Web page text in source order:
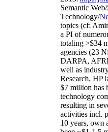
Semantic Web/
Technology/
topics (cf:
a PI of
totaling >$34
agencies (23
DARPA,
well as
Research, HP
$7 million has
technology
resulting in
activities incl.
10 years, own